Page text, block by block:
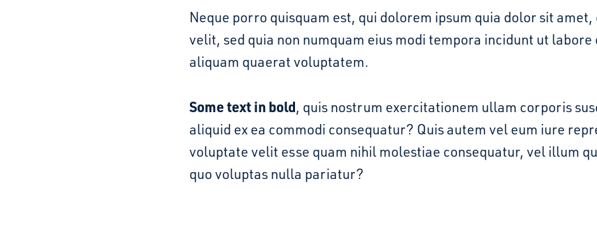
Neque porro quisquam est, qui dolorem ipsum quia dolor sit
velit, sed quia non numquam eius modi tempora incidunt ut
aliquam quaerat voluptatem.
Some text in bold, quis nostrum exercitationem ullam corporis
aliquid ex ea commodi consequatur? Quis autem vel eum iure
voluptate velit esse quam nihil molestiae consequatur, vel illum
quo voluptas nulla pariatur?